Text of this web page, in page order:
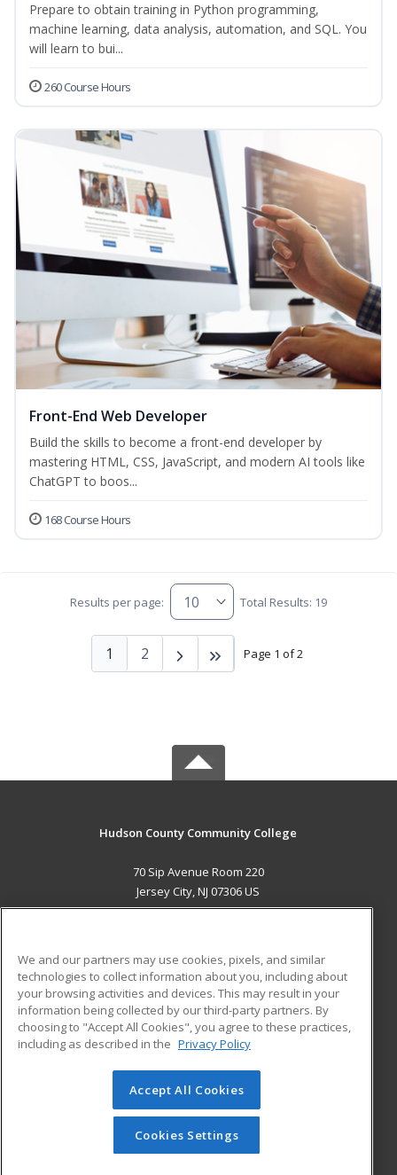
Prepare to obtain training in Python programming,
machine learning, data analysis, automation, and SQL. You
will learn to bui...
260 Course Hours
Front-End Web Developer
Build the skills to become a front-end developer by
mastering HTML, CSS, JavaScript, and modern AI tools like
ChatGPT to boos...
168 Course Hours
Results per page: Total Results: 19
Page 1 of 2
1 2
Hudson County Community College
70 Sip Avenue Room 220
Jersey City, NJ 07306 US
ADDITIONAL RESOURCES
Military
Financial Assistance
Help
Student Blog
© 2026 ed2go, a division of Cengage Learning. All rights
reserved. The material on this site cannot be reproduced or
redistributed unless you have obtained prior written
permission from Cengage Learning.Privacy Policy
We and our partners may use cookies, pixels, and similar
technologies to collect information about you, including about
your browsing activities and devices. This may result in your
information being collected by our third-party partners. By
choosing to "Accept All Cookies", you agree to these practices,
including as described in the Privacy Policy
Accept All Cookies
Cookies Settings